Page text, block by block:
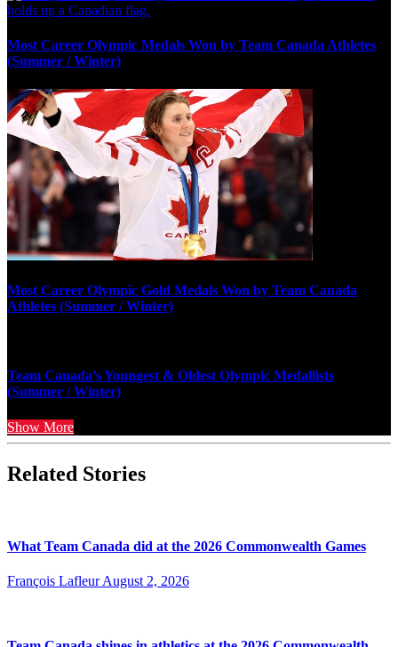
Most Career Olympic Medals Won by Team Canada Athletes
(Summer / Winter)
Most Career Olympic Gold Medals Won by Team Canada
Athletes (Summer / Winter)
Team Canada’s Youngest & Oldest Olympic Medallists
(Summer / Winter)
Show More
Related Stories
What Team Canada did at the 2026 Commonwealth Games
François Lafleur August 2, 2026